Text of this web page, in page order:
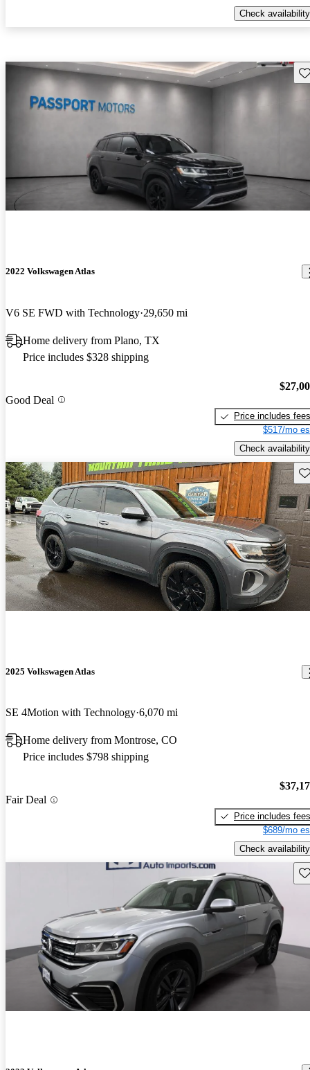
Check availability
2022 Volkswagen Atlas
V6 SE FWD with Technology 29,650 mi
Home delivery from Plano, TX
Price includes $328 shipping
Good Deal
Price includes fees
$517/mo
Check availability
2025 Volkswagen Atlas
SE 4Motion with Technology 6,070 mi
Home delivery from Montrose, CO
Price includes $798 shipping
Fair Deal
Price includes fees
$689/mo
Check availability